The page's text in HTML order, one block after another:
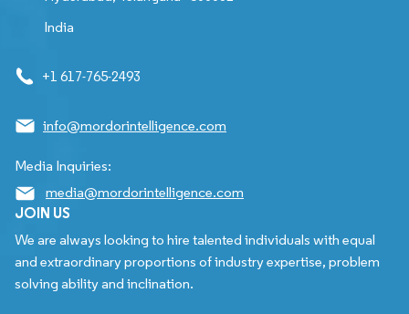
India
+1 617-765-2493
info@mordorintelligence.com
Media Inquiries:
media@mordorintelligence.com
JOIN US
We are always looking to hire talented individuals with equal
and extraordinary proportions of industry expertise, problem
solving ability and inclination.